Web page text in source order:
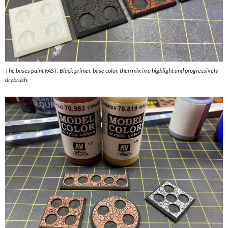
The bases paint FAST. Black primer, base color, then mix in a highlight and progressively
drybrush.